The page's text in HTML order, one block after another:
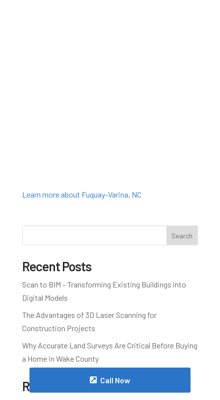
Learn more about Fuquay-Varina, NC
Search
Recent Posts
Scan to BIM – Transforming Existing Buildings into
Digital Models
The Advantages of 3D Laser Scanning for
Construction Projects
Why Accurate Land Surveys Are Critical Before Buying
a Home in Wake County
Recent Comments
Call Now